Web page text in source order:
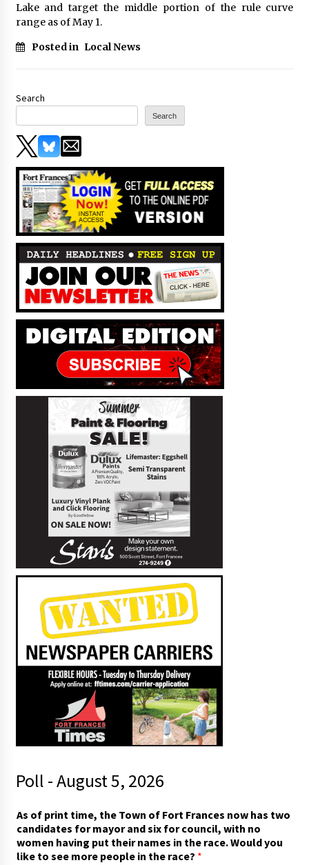
Lake and target the middle portion of the rule curve
range as of May 1.
Posted in Local News
Search
Search
Poll - August 5, 2026
As of print time, the Town of Fort Frances now has two
candidates for mayor and six for council, with no
women having put their names in the race. Would you
like to see more people in the race? *